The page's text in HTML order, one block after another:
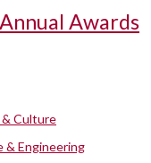
Awards
& Culture
& Engineering